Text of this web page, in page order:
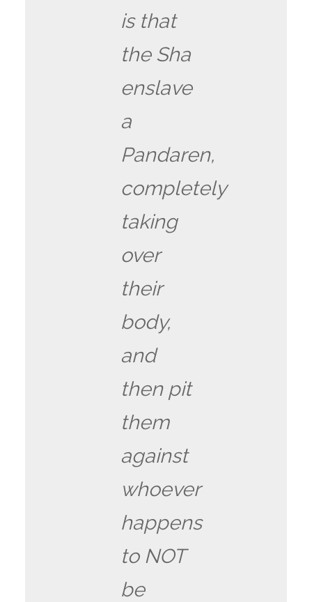
is that
the Sha
enslave
a
Pandaren,
completely
taking
over
their
body,
and
then pit
them
against
whoever
happens
to NOT
be